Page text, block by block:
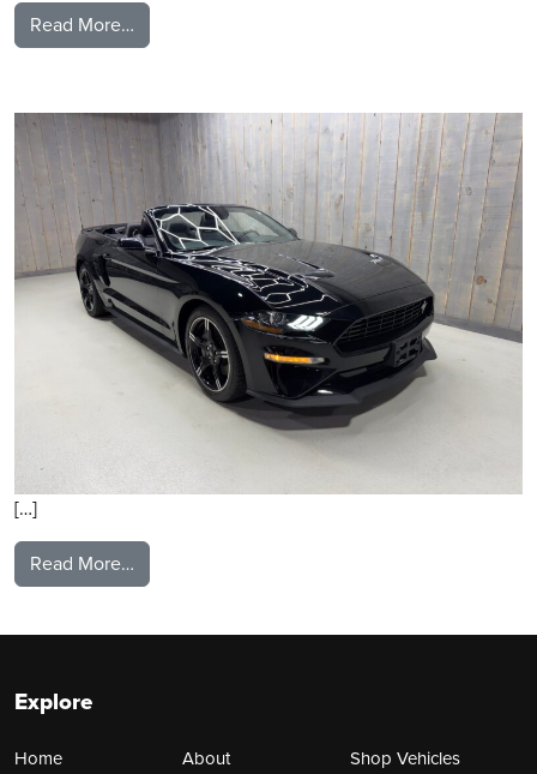
Read More…
[…]
Read More…
Explore
Home About
Shop Vehicles